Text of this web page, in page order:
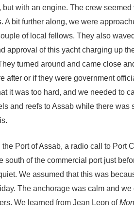
with an engine. The crew
A bit further along, we were
of local fellows. They also
approval of this yacht charging up
turned around and came close
after or if they were government
it was too hard, and we needed to
and reefs to Assab while there was
Port of Assab, a radio call to Port
south of the commercial port just
We assumed that this was
The anchorage was calm and
We learned from Jean Leon of